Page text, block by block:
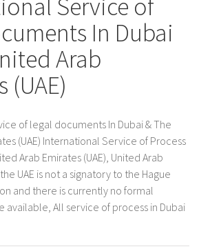
Service of
In Dubai
Arab
(UAE)
of legal documents In Dubai & The
(UAE) International Service of Process
Arab Emirates (UAE), United Arab
UAE is not a signatory to the Hague
and there is currently no formal
available, All service of process in Dubai